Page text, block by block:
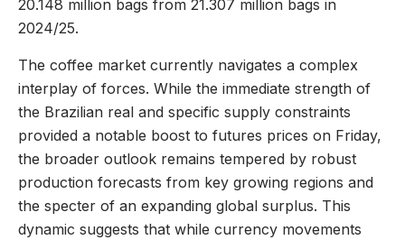
20.148 million bags from 21.307 million bags in
2024/25.
The coffee market currently navigates a complex
interplay of forces. While the immediate strength of
the Brazilian real and specific supply constraints
provided a notable boost to futures prices on Friday,
the broader outlook remains tempered by robust
production forecasts from key growing regions and
the specter of an expanding global surplus. This
dynamic suggests that while currency movements